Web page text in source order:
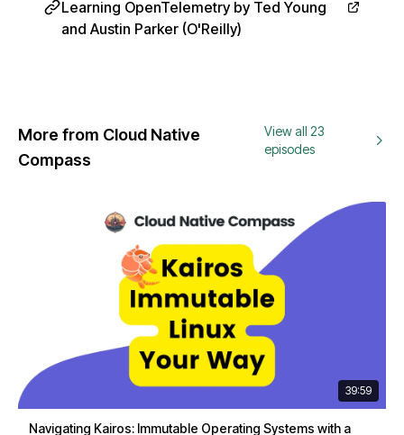
Learning OpenTelemetry by Ted Young
and Austin Parker (O'Reilly)
More from Cloud Native
Compass
View all 23
episodes
39:59
Navigating Kairos: Immutable Operating Systems with a